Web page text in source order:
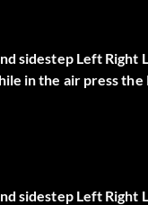
sidestep Left
in the air press the
sidestep Left